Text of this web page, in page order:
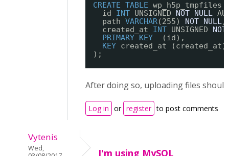
CREATE TABLE wp_h5p_tmpfiles
id INT UNSIGNED NOT NULL
path VARCHAR(255) NOT NULL,
created_at INT UNSIGNED NOT
PRIMARY KEY
(id),
KEY created_at (created_at)
);
After doing so, uploading files
Log in or register to post comments
Vytenis
Wed,
I'm using MySQL